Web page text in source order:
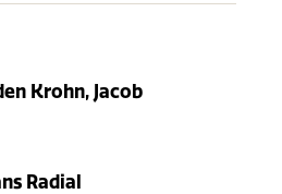
Krohn, Jacob
Radial